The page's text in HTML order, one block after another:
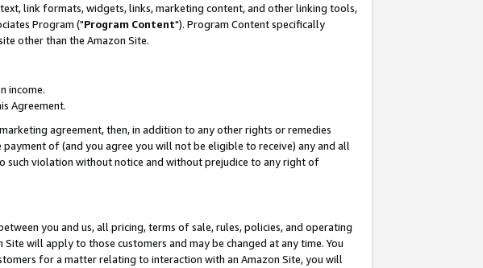
link formats, widgets, links, marketing content, and other linking tools,
Program ("Program Content"). Program Content specifically
other than the Amazon Site.
income.
Agreement.
agreement, then, in addition to any other rights or remedies
of (and you agree you will not be eligible to receive) any and all
such violation without notice and without prejudice to any right of
you and us, all pricing, terms of sale, rules, policies, and operating
will apply to those customers and may be changed at any time. You
for a matter relating to interaction with an Amazon Site, you will